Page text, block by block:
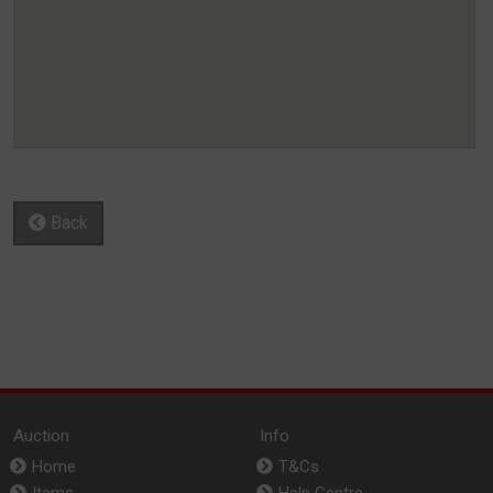
Back
Auction
Home
Info
T&Cs